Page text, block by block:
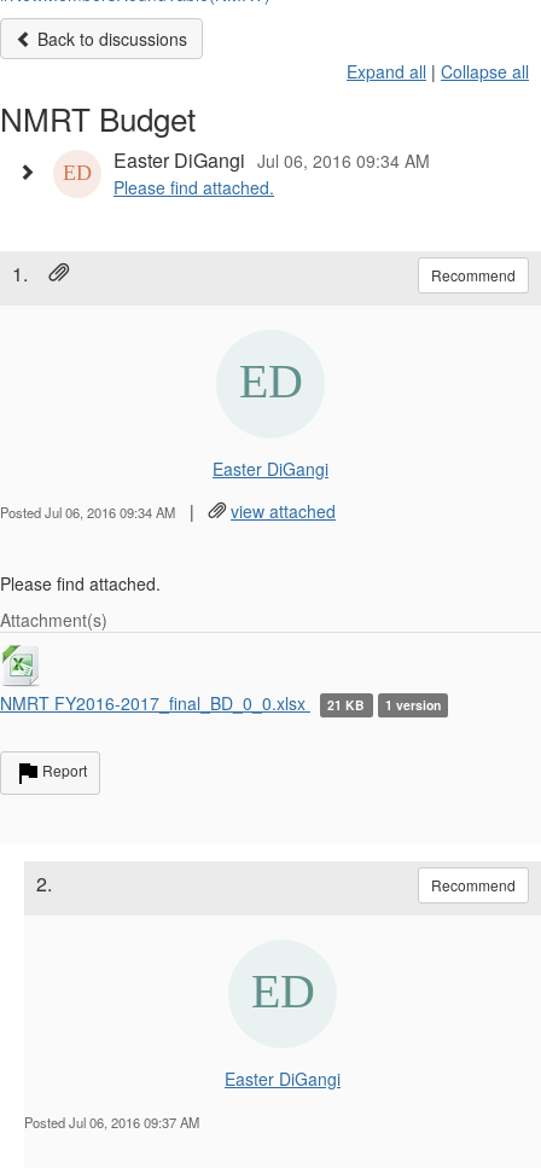
Back to discussions
Expand all | Collapse all
NMRT Budget
Easter DiGangi Jul 06, 2016 09:34 AM
Please find attached.
1. Recommend
Easter DiGangi
Posted Jul 06, 2016 09:34 AM | view attached
Please find attached.
Attachment(s)
NMRT FY2016-2017_final_BD_0_0.xlsx 21 KB 1 version
Report
2. Recommend
Easter DiGangi
Posted Jul 06, 2016 09:37 AM